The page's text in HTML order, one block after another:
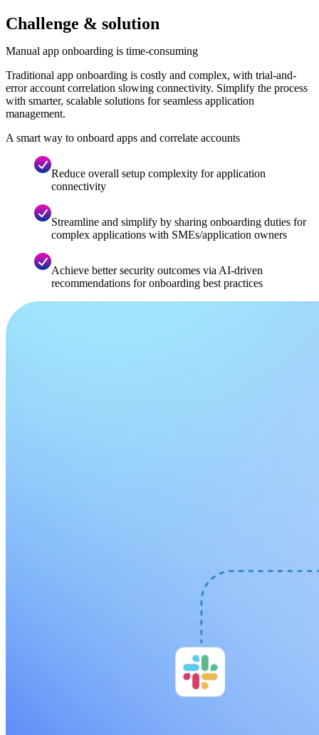
Challenge & solution
Manual app onboarding is time-consuming
Traditional app onboarding is costly and complex, with trial-and-
error account correlation slowing connectivity. Simplify the process
with smarter, scalable solutions for seamless application
management.
A smart way to onboard apps and correlate accounts
Reduce overall setup complexity for application
connectivity​
Streamline and simplify by sharing onboarding duties for
complex applications with SMEs/application owners
Achieve better security outcomes via AI-driven
recommendations for onboarding best practices